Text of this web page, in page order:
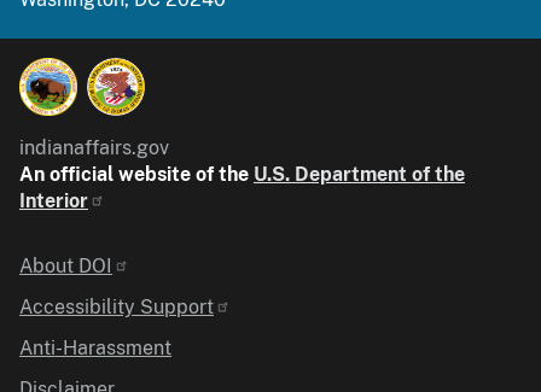
indianaffairs.gov
An official website of the U.S. Department of the
Interior
Identifier
About DOI
Accessibility Support
Anti-Harassment